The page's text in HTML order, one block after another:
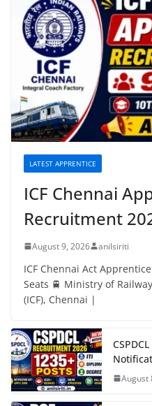
LATEST APPRENTICE
ICF Chennai
Recruitment
August 9, 2026 anilsiriti
ICF Chennai Act
Seats 🚆 Ministry of
(ICF), Chennai |
August